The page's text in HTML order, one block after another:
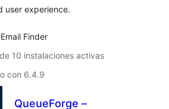
user experience.
Finder
10 instalaciones activas
con 6.4.9
QueueForge –